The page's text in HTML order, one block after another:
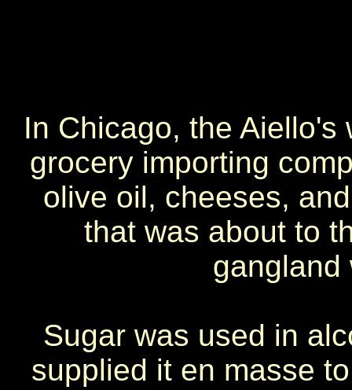
In Chicago, the
grocery importing
olive oil, cheeses,
that was about to
gangland
Sugar was used in
supplied it en masse